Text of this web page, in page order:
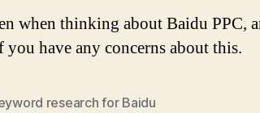
when thinking about Baidu PPC,
you have any concerns about this.
research for Baidu